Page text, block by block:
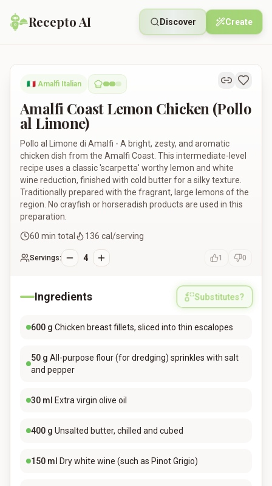
Recepto AI Discover Create
Amalfi Coast Lemon Chicken (Pollo al Limone)
🇮🇹 Amalfi Italian
Amalfi Coast Lemon Chicken (Pollo
al Limone)
Pollo al Limone di Amalfi - A bright, zesty, and aromatic
chicken dish from the Amalfi Coast. This intermediate-level
recipe uses a classic 'scarpetta' worthy lemon and white
wine reduction, finished with cold butter for a silky texture.
Traditionally prepared with the fragrant, large lemons of the
region. No crayfish or horseradish products are used in this
preparation.
60 min total 136 cal/serving
Servings: 4 1 0
Ingredients Substitutes?
600 g Chicken breast fillets, sliced into thin escalopes
50 g All-purpose flour (for dredging) sprinkles with salt
and pepper
30 ml Extra virgin olive oil
400 g Unsalted butter, chilled and cubed
150 ml Dry white wine (such as Pinot Grigio)